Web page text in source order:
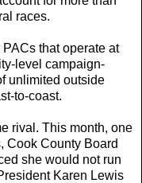
races.
that operate at
level campaign-
unlimited outside
to-coast.
rival. This month, one
Cook County Board
she would not run
Karen Lewis